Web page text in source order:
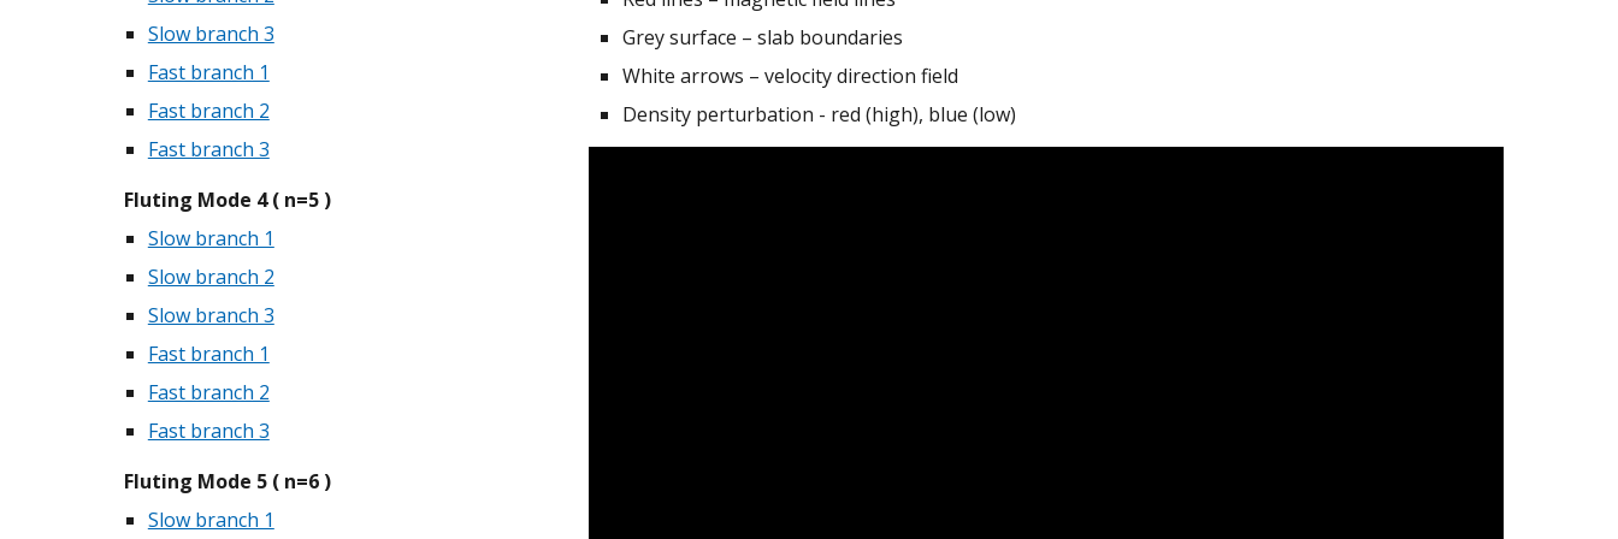
Slow branch 3
Fast branch 1
Fast branch 2
Fast branch 3
Fluting Mode 4 ( n=5 )
Slow branch 1
Slow branch 2
Slow branch 3
Fast branch 1
Fast branch 2
Fast branch 3
Fluting Mode 5 ( n=6 )
Slow branch 1
Grey surface – slab boundaries
White arrows – velocity direction field
Density perturbation - red (high), blue (low)